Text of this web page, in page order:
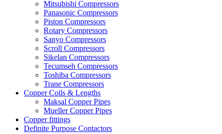
Mitsubishi Compressors
Panasonic Compressors
Piston Compressors
Rotary Compressors
Sanyo Compressors
Scroll Compressors
Sikelan Compressors
Tecumseh Compressors
Toshiba Compressors
Trane Compressors
Copper Coils & Lengths
Maksal Copper Pipes
Mueller Copper Pipes
Copper fittings
Definite Purpose Contactors